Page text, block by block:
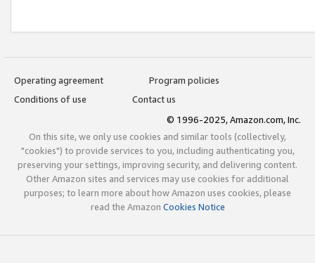
Operating agreement
Program policies
Conditions of use
Contact us
© 1996-2025, Amazon.com, Inc.
On this site, we only use cookies and similar tools (collectively,
"cookies") to provide services to you, including authenticating you,
preserving your settings, improving security, and delivering content.
Other Amazon sites and services may use cookies for additional
purposes; to learn more about how Amazon uses cookies, please
read the Amazon Cookies Notice